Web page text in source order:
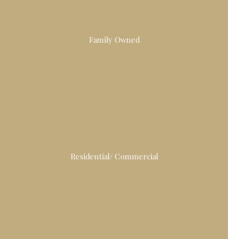
Family Owned
Residential/ Commercial